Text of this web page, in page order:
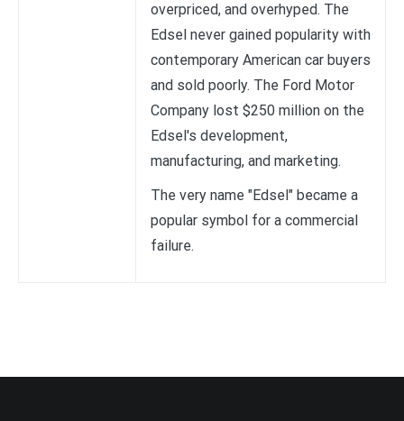
overpriced, and overhyped. The
Edsel never gained popularity with
contemporary American car buyers
and sold poorly. The Ford Motor
Company lost $250 million on the
Edsel's development,
manufacturing, and marketing.
The very name "Edsel" became a
popular symbol for a commercial
failure.